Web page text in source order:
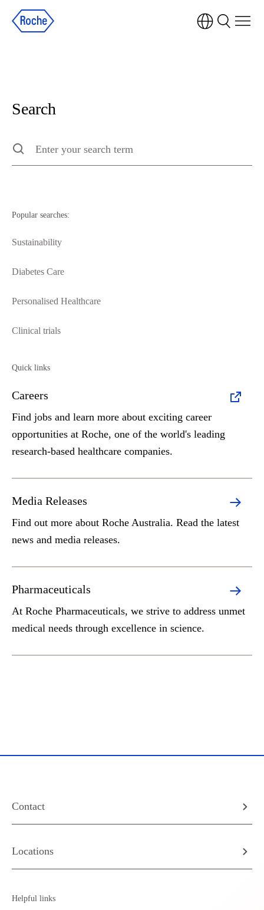
Search
Search
Type to search the site, press escape to clear
Popular searches:
Sustainability
Diabetes Care
Personalised Healthcare
Clinical trials
Quick links
Careers
Find jobs and learn more about exciting career
opportunities at Roche, one of the world's leading
research-based healthcare companies.
Media Releases
Find out more about Roche Australia. Read the latest
news and media releases.
Pharmaceuticals
At Roche Pharmaceuticals, we strive to address unmet
medical needs through excellence in science.
Contact
Locations
Helpful links